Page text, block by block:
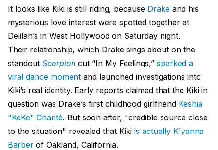
It looks like Kiki is still riding, because Drake and his
mysterious love interest were spotted together at
Delilah’s in West Hollywood on Saturday night.
Their relationship, which Drake sings about on the
standout Scorpion cut “In My Feelings,” sparked a
viral dance moment and launched investigations into
Kiki’s real identity. Early reports claimed that the Kiki in
question was Drake’s first childhood girlfriend Keshia
"KeKe" Chanté. But soon after, "credible source close
to the situation" revealed that Kiki is actually K'yanna
Barber of Oakland, California.